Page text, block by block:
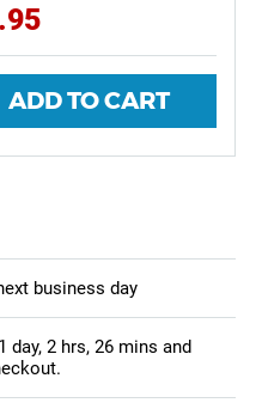
ADD TO CART
business day
1 day, 2 hrs, 26 mins and